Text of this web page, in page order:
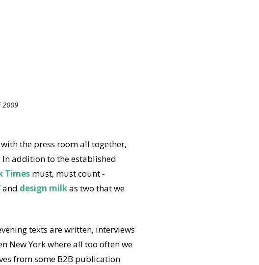
2009
the press room all together,
addition to the established
Times must, must count -
and design milkas two that we
texts are written, interviews
New York where all too often we
from some B2B publication